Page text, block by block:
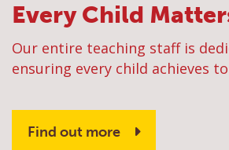
Every Child
Our entire teaching staff is
ensuring every child achieves
Find out more